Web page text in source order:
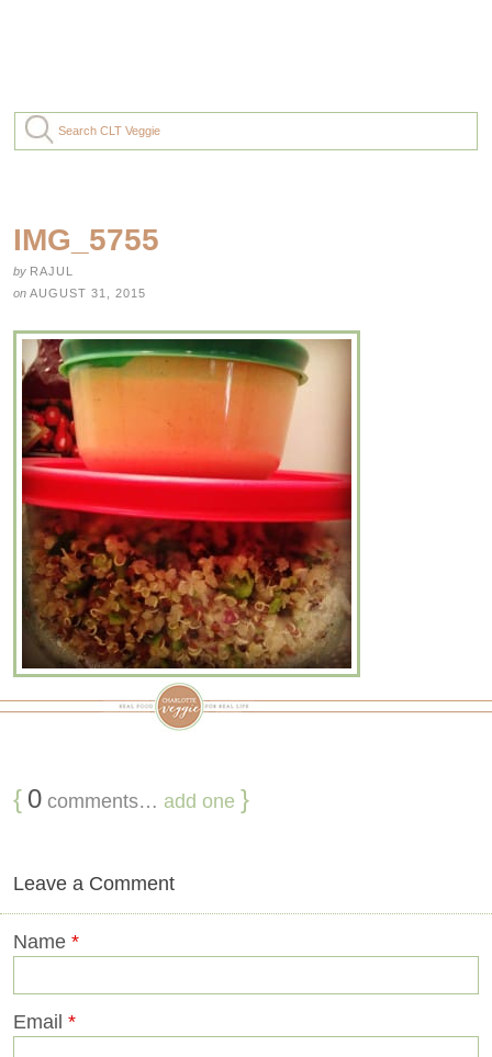
IMG_5755
by RAJUL
on AUGUST 31, 2015
{ 0 comments… add one }
Leave a Comment
Name *
Email *